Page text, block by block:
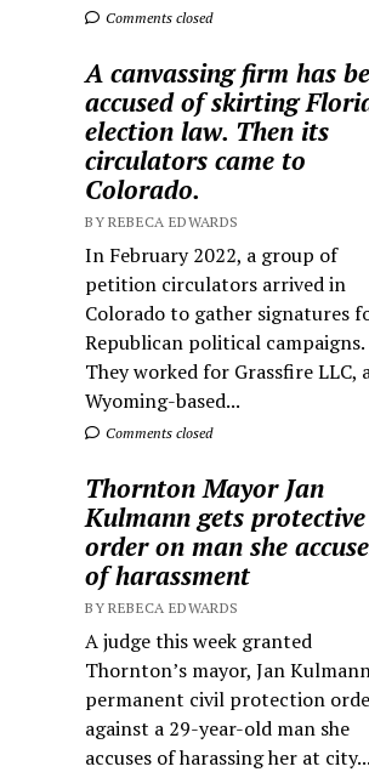
Comments closed
A canvassing firm has
accused of skirting
election law. Then its
circulators came to
Colorado.
BY REBECA EDWARDS
In February 2022, a group of
petition circulators arrived in
Colorado to gather signatures
Republican political campaigns.
They worked for Grassfire LLC,
Wyoming-based...
Comments closed
Thornton Mayor Jan
Kulmann gets protective
order on man she
of harassment
BY REBECA EDWARDS
A judge this week granted
Thornton’s mayor, Jan
permanent civil protection
against a 29-year-old man she
accuses of harassing her at city...